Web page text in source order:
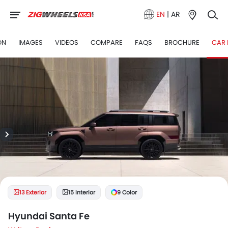
EN | AR
IMAGES VIDEOS COMPARE FAQS BROCHURE CAR
13 Exterior 15 Interior 9 Color
Hyundai Santa Fe